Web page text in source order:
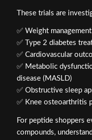
These trials are
✅ Weight
✅ Type 2 diabetes
✅ Cardiovascular
✅ Metabolic
disease (MASLD)
✅ Obstructive sleep
✅ Knee osteoarthritis
For peptide shoppers
compounds,